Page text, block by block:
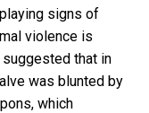
signs of
violence is
that in
was blunted by
which